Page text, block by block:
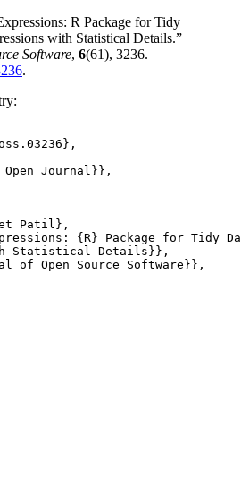
R Package for Tidy
with Statistical Details.”
Software, 6(61), 3236.
.
Journal}},
Patil},
{R} Package for Tidy
Statistical Details}},
of Open Source Software}},